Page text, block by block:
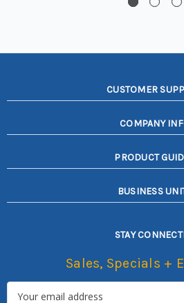
CUSTOMER
COMPANY
PRODUCT
BUSINESS
STAY
Sales, Specials +